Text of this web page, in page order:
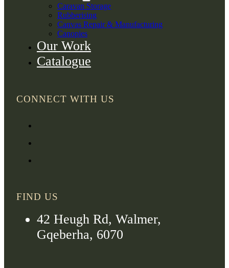
Caravan Storage
Rubberising
Canvas Repair & Manufacturing
Canopies
Our Work
Catalogue
CONNECT WITH US
FIND US
42 Heugh Rd, Walmer,
Gqeberha, 6070